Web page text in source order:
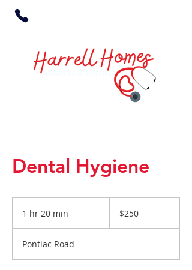
Dental Hygiene
1 hr 20 min
0
m
dollars$250
Pontiac Road